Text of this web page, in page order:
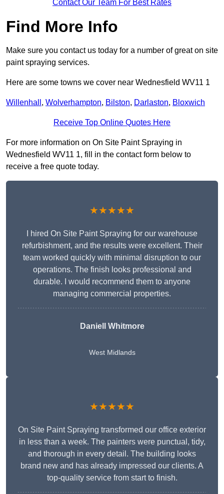
Contact Our Team For Best Rates
Find More Info
Make sure you contact us today for a number of great on site
paint spraying services.
Here are some towns we cover near Wednesfield WV11 1
Willenhall , Wolverhampton, Bilston, Darlaston, Bloxwich
Receive Top Online Quotes Here
For more information on On Site Paint Spraying in
Wednesfield WV11 1, fill in the contact form below to
receive a free quote today.
★★★★★
I hired On Site Paint Spraying for our warehouse
refurbishment, and the results were excellent. Their
team worked quickly with minimal disruption to our
operations. The finish looks professional and
durable. I would recommend them to anyone
managing commercial properties.
Daniell Whitmore
West Midlands
★★★★★
On Site Paint Spraying transformed our office exterior
in less than a week. The painters were punctual, tidy,
and thorough in every detail. The building looks
brand new and has already impressed our clients. A
top-quality service from start to finish.